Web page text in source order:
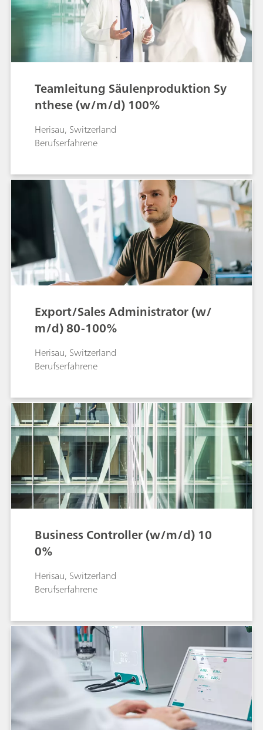
Teamleitung Säulenproduktion Sy
nthese (w/m/d) 100%
Herisau, Switzerland
Berufserfahrene
Export/Sales Administrator (w/
m/d) 80-100%
Herisau, Switzerland
Berufserfahrene
Business Controller (w/m/d) 10
0%
Herisau, Switzerland
Berufserfahrene